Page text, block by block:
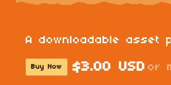
A downloadable asset
Buy Now $3.00 USD or